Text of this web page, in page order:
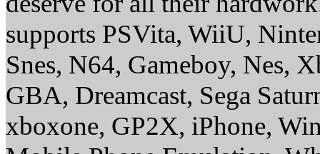
supports PSVita, WiiU,
Snes, N64, Gameboy, Nes,
GBA, Dreamcast, Sega
xboxone, GP2X, iPhone,